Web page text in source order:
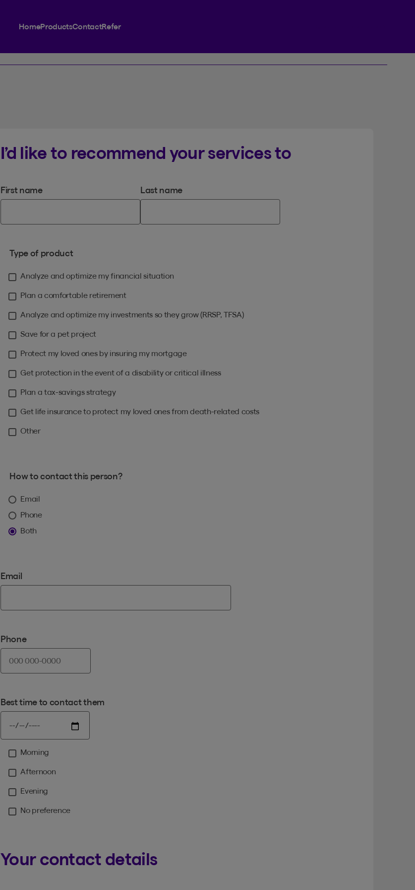
HomeProductsContactRefer
I’d like to recommend your services to
First name Last name
Type of product
Analyze and optimize my financial situation
Plan a comfortable retirement
Analyze and optimize my investments so they grow (RRSP, TFSA)
Save for a pet project
Protect my loved ones by insuring my mortgage
Get protection in the event of a disability or critical illness
Plan a tax-savings strategy
Get life insurance to protect my loved ones from death-related costs
Other
How to contact this person?
Email
Phone
Both
Email
Phone
Best time to contact them
Morning
Afternoon
Evening
No preference
Your contact details